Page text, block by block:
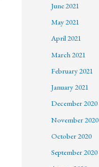
June 2021
May 2021
April 2021
March 2021
February 2021
January 2021
December 2020
November 2020
October 2020
September 2020